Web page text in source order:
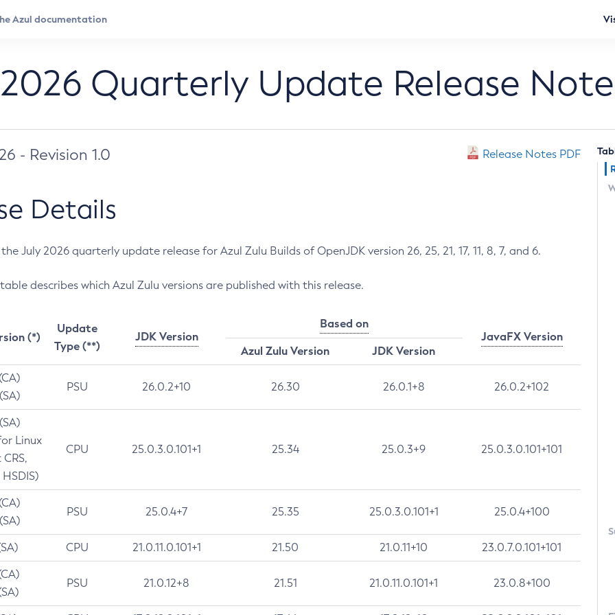
Quarterly Update Release
- Revision 1.0 Release Notes PDF
Details
July 2026 quarterly update release for Azul Zulu Builds of OpenJDK version 26, 25, 21, 17, 11, 8, 7, and 6.
describes which Azul Zulu versions are published with this release.
(*)
Update
Type (**)
JDK Version
Based on
JavaFX Version
Azul Zulu Version
JDK Version
PSU 26.0.2+10 26.30 26.0.1+8 26.0.2+102
Linux
CPU 25.0.3.0.101+1 25.34 25.0.3+9 25.0.3.0.101+101
PSU 25.0.4+7 25.35 25.0.3.0.101+1 25.0.4+100
CPU 21.0.11.0.101+1 21.50 21.0.11+10 23.0.7.0.101+101
PSU 21.0.12+8 21.51 21.0.11.0.101+1 23.0.8+100